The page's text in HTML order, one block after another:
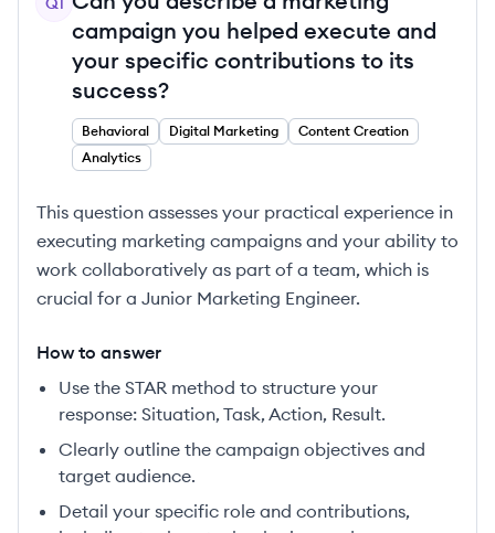
campaign you helped execute and
your specific contributions to its
success?
Behavioral Digital Marketing
Content Creation
Analytics
This question assesses your practical experience in
executing marketing campaigns and your ability to
work collaboratively as part of a team, which is
crucial for a Junior Marketing Engineer.
How to answer
Use the STAR method to structure your
response: Situation, Task, Action, Result.
Clearly outline the campaign objectives and
target audience.
Detail your specific role and contributions,